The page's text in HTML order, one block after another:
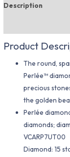
Description
Product
The round,
Perlée™
precious
the golden
Perlée
diamonds;
VCARP7UT00
Diamond: 15